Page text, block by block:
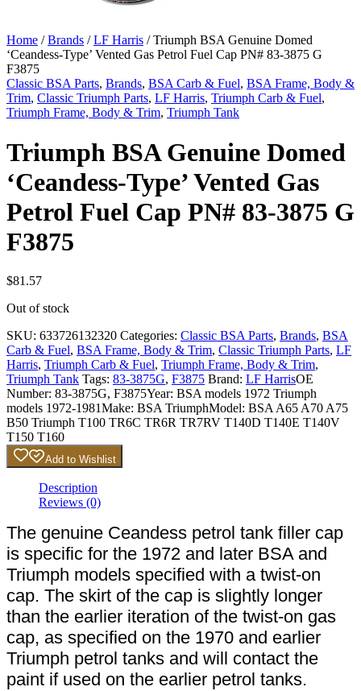
Home /Brands /LF Harris / Triumph BSA Genuine Domed
‘Ceandess-Type’ Vented Gas Petrol Fuel Cap PN# 83-3875 G
F3875
Classic BSA Parts, Brands, BSA Carb & Fuel, BSA Frame, Body &
Trim, Classic Triumph Parts, LF Harris, Triumph Carb & Fuel,
Triumph Frame, Body & Trim, Triumph Tank
Triumph BSA Genuine Domed
‘Ceandess-Type’ Vented Gas
Petrol Fuel Cap PN# 83-3875 G
F3875
$81.57
Out of stock
SKU: 633726132320 Categories: Classic BSA Parts, Brands, BSA
Carb & Fuel, BSA Frame, Body & Trim, Classic Triumph Parts, LF
Harris, Triumph Carb & Fuel, Triumph Frame, Body & Trim,
Triumph Tank Tags: 83-3875G, F3875 Brand: LF HarrisOE
Number: 83-3875G, F3875Year: BSA models 1972 Triumph
models 1972-1981Make: BSA TriumphModel: BSA A65 A70 A75
B50 Triumph T100 TR6C TR6R TR7RV T140D T140E T140V
T150 T160
Add to Wishlist
Description
Reviews (0)
The genuine Ceandess petrol tank filler cap
is specific for the 1972 and later BSA and
Triumph models specified with a twist-on
cap. The skirt of the cap is slightly longer
than the earlier iteration of the twist-on gas
cap, as specified on the 1970 and earlier
Triumph petrol tanks and will contact the
paint if used on the earlier petrol tanks.